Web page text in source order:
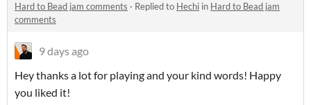
Hard to Bead jam comments · Replied to Hechi in Hard to Bead jam
comments
9 days ago
Hey thanks a lot for playing and your kind words! Happy
you liked it!